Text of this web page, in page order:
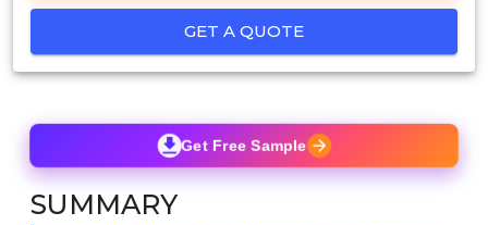
GET A QUOTE
Get Free Sample
SUMMARY